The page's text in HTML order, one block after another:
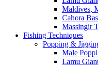
Maldives,
Cahora
Massingir
Fishing Techniques
Popping &
Male
Lamu